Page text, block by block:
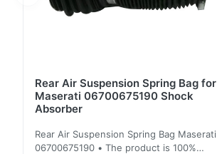
Rear Air Suspension Spring Bag for
Maserati 06700675190 Shock
Absorber
Rear Air Suspension Spring Bag Maserati
06700675190 • The product is 100%